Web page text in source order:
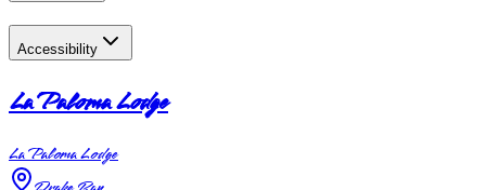
Accessibility
La Paloma Lodge
La Paloma Lodge